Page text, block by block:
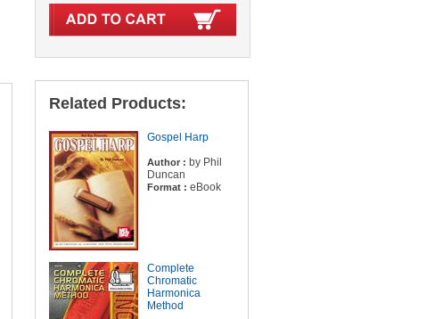
Related Products:
Gospel Harp
Author : by Phil
Duncan
Format : eBook
Complete
Chromatic
Harmonica
Method